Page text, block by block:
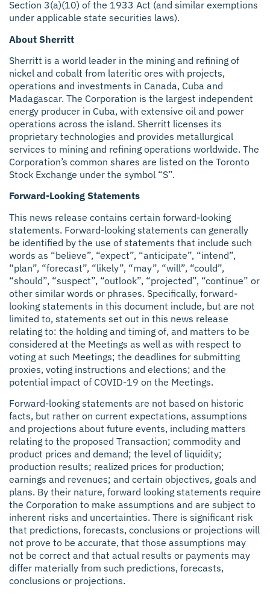
Section 3(a)(10) of the 1933 Act (and similar exemptions
under applicable state securities laws).
About Sherritt
Sherritt is a world leader in the mining and refining of
nickel and cobalt from lateritic ores with projects,
operations and investments in Canada, Cuba and
Madagascar. The Corporation is the largest independent
energy producer in Cuba, with extensive oil and power
operations across the island. Sherritt licenses its
proprietary technologies and provides metallurgical
services to mining and refining operations worldwide. The
Corporation’s common shares are listed on the Toronto
Stock Exchange under the symbol “S”.
Forward-Looking Statements
This news release contains certain forward-looking
statements. Forward-looking statements can generally
be identified by the use of statements that include such
words as “believe”, “expect”, “anticipate”, “intend”,
“plan”, “forecast”, “likely”, “may”, “will”, “could”,
“should”, “suspect”, “outlook”, “projected”, “continue” or
other similar words or phrases. Specifically, forward-
looking statements in this document include, but are not
limited to, statements set out in this news release
relating to: the holding and timing of, and matters to be
considered at the Meetings as well as with respect to
voting at such Meetings; the deadlines for submitting
proxies, voting instructions and elections; and the
potential impact of COVID-19 on the Meetings.
Forward-looking statements are not based on historic
facts, but rather on current expectations, assumptions
and projections about future events, including matters
relating to the proposed Transaction; commodity and
product prices and demand; the level of liquidity;
production results; realized prices for production;
earnings and revenues; and certain objectives, goals and
plans. By their nature, forward looking statements require
the Corporation to make assumptions and are subject to
inherent risks and uncertainties. There is significant risk
that predictions, forecasts, conclusions or projections will
not prove to be accurate, that those assumptions may
not be correct and that actual results or payments may
differ materially from such predictions, forecasts,
conclusions or projections.